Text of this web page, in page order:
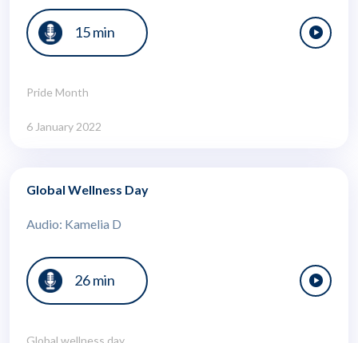
15 min
Pride Month
6 January 2022
Global Wellness Day
Audio: Kamelia D
26 min
Global wellness day